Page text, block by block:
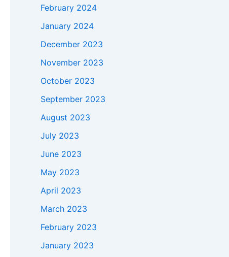
February 2024
January 2024
December 2023
November 2023
October 2023
September 2023
August 2023
July 2023
June 2023
May 2023
April 2023
March 2023
February 2023
January 2023